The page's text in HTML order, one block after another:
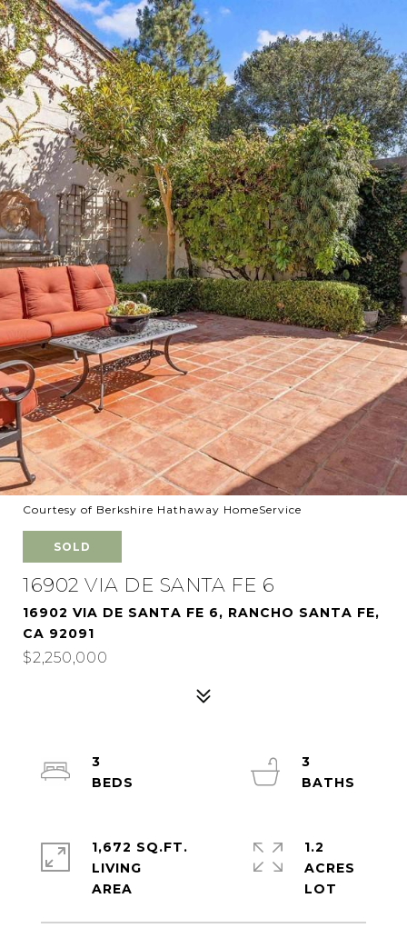
Courtesy of Berkshire Hathaway HomeService
SOLD
16902 VIA DE SANTA FE 6
16902 VIA DE SANTA FE 6, RANCHO SANTA FE,
CA 92091
$2,250,000
3
3
1,672 SQ.FT.
LIVING
1.2
ACRES